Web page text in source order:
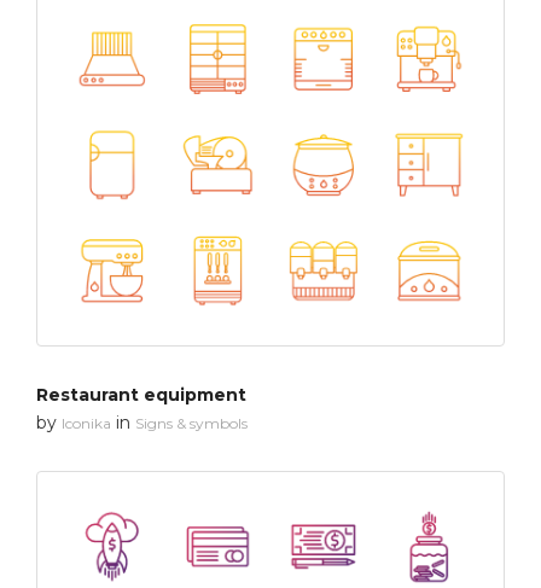
Restaurant equipment
by Iconika in Signs & symbols